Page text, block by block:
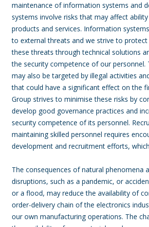
maintenance of information systems and
systems involve risks that may affect
products and services. Information
to external threats and we strive to
these threats through technical solutions
the security competence of our personnel.
may also be targeted by illegal activities
that could have a significant effect on the
Group strives to minimise these risks by
develop good governance practices and
security competence of its personnel.
maintaining skilled personnel requires
development and recruitment efforts,
The consequences of natural phenomena
disruptions, such as a pandemic, or
or a flood, may reduce the availability of
order-delivery chain of the electronics
our own manufacturing operations. The